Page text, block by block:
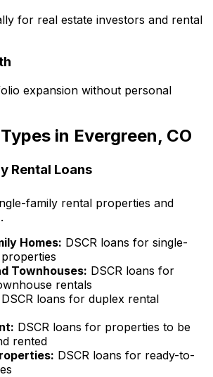
for real estate investors and rental
expansion without personal
in Evergreen, CO
Rental Loans
family rental properties and
Homes: DSCR loans for single-
Townhouses: DSCR loans for
rentals
DSCR loans for duplex rental
DSCR loans for properties to be
rented
DSCR loans for ready-to-